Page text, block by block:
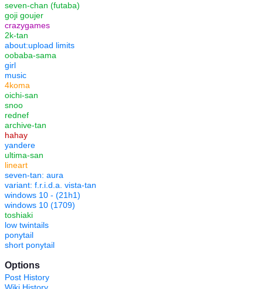
seven-chan (futaba)
goji goujer
crazygames
2k-tan
about:upload limits
oobaba-sama
girl
music
4koma
oichi-san
snoo
rednef
archive-tan
hahay
yandere
ultima-san
lineart
seven-tan: aura
variant: f.r.i.d.a. vista-tan
windows 10 - (21h1)
windows 10 (1709)
toshiaki
low twintails
ponytail
short ponytail
Options
Post History